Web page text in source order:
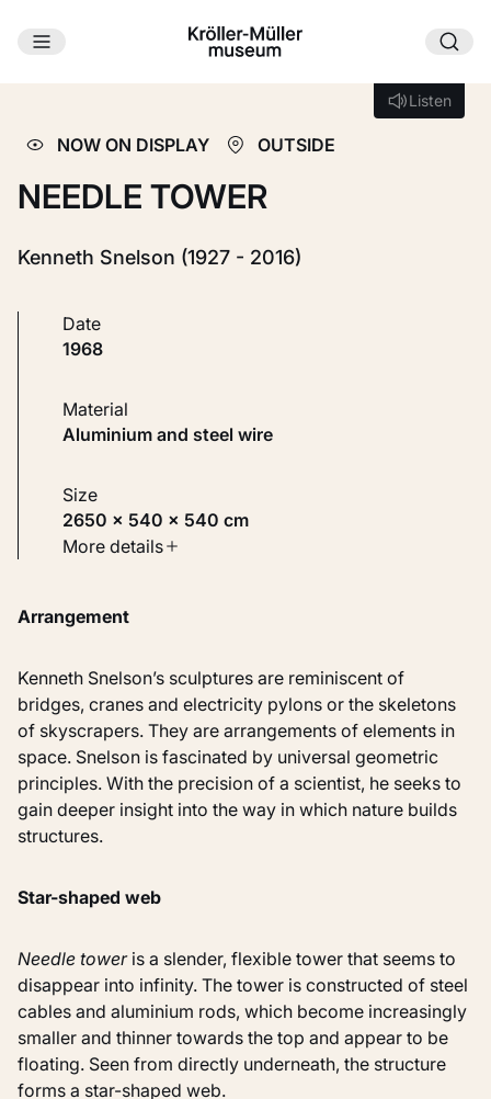
Skip to main content
ListenListen
NOW ON DISPLAY OUTSIDE
NEEDLE TOWER
Kenneth Snelson (1927 - 2016)
Date
1968
Material
Aluminium and steel wire
Size
2650 × 540 × 540 cm
Type
Identifier
More details
Arrangement
Kenneth Snelson’s sculptures are reminiscent of
bridges, cranes and electricity pylons or the skeletons
of skyscrapers. They are arrangements of elements in
space. Snelson is fascinated by universal geometric
principles. With the precision of a scientist, he seeks to
gain deeper insight into the way in which nature builds
structures.
Star-shaped web
Needle toweris a slender, flexible tower that seems to
disappear into infinity. The tower is constructed of steel
cables and aluminium rods, which become increasingly
smaller and thinner towards the top and appear to be
floating. Seen from directly underneath, the structure
forms a star-shaped web.